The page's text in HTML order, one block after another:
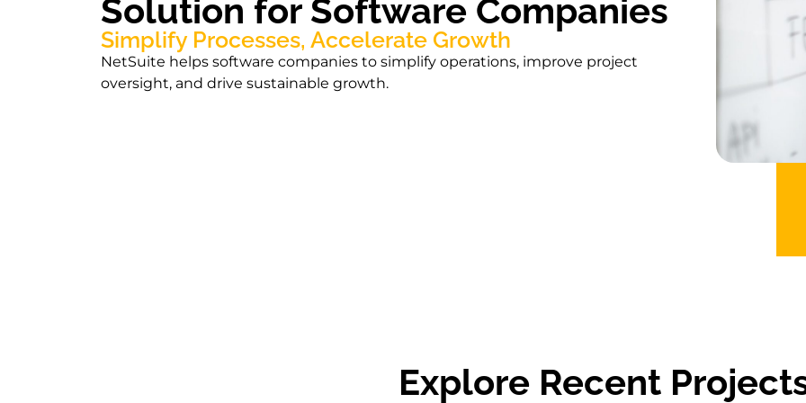
Solution for Software Companies
Simplify Processes, Accelerate Growth
NetSuite helps software companies to simplify operations, improve project
oversight, and drive sustainable growth.
Explore Recent